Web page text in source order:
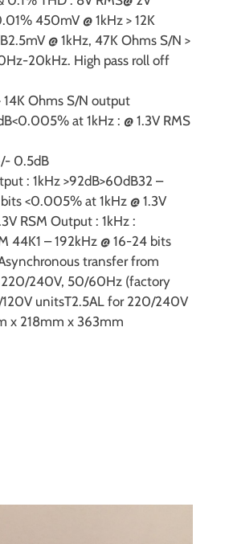
450mV @ 1kHz > 12K
2.5mV @ 1kHz, 47K Ohms S/N >
20kHz. High pass roll off
14K Ohms S/N output
<0.005% at 1kHz : @ 1.3V RMS
0.5dB
: 1kHz >92dB>60dB32 –
<0.005% at 1kHz @ 1.3V
RSM Output : 1kHz :
44K1 – 192kHz @ 16-24 bits
transfer from
220/240V, 50/60Hz (factory
120V unitsT2.5AL for 220/240V
x 218mm x 363mm